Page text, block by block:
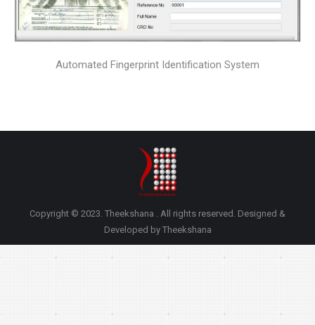
Automated Fingerprint Identification System
Copyright © 2023. Theekshana . All rights reserved. Designed &
Developed by Theekshana